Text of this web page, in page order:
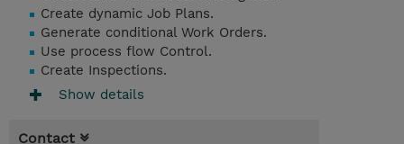
Create dynamic Job Plans.
Generate conditional Work Orders.
Use process flow Control.
Create Inspections.
Show details
Contact